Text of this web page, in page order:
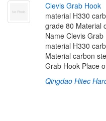
Clevis Grab Hook
material H330
grade 80 Material
Name Clevis
material H330
Material carbon
Grab Hook Place
Qingdao Hitec